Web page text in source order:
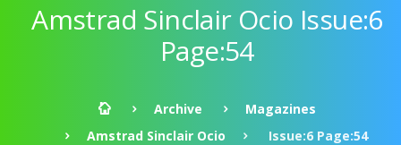
Amstrad Sinclair Ocio Issue:6
Page:54
Archive
Magazines
Amstrad Sinclair Ocio
Issue:6 Page:54